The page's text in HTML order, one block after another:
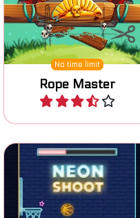
No time limit
Rope Master
Try to knock over all cans.
Play
Shoot up the ball in the
basket.